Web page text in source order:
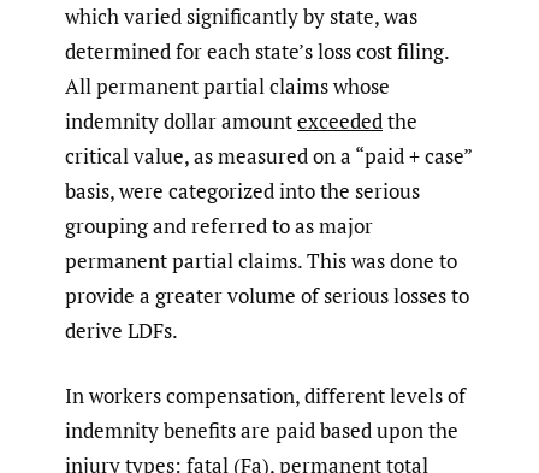
which varied significantly by state, was
determined for each state’s loss cost filing.
All permanent partial claims whose
indemnity dollar amountexceededthe
critical value, as measured on a “paid + case”
basis, were categorized into the serious
grouping and referred to as major
permanent partial claims. This was done to
provide a greater volume of serious losses to
derive LDFs.
In workers compensation, different levels of
indemnity benefits are paid based upon the
injury types: fatal (Fa), permanent total